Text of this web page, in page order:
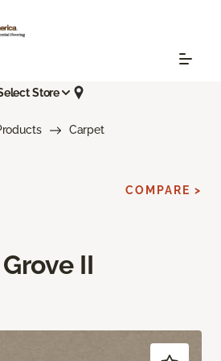
Store
Carpet
II
COMPARE >